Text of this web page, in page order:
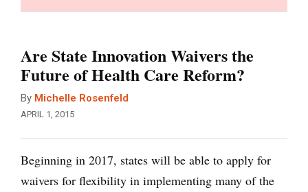
Are State Innovation Waivers the
Future of Health Care Reform?
By Michelle Rosenfeld
APRIL 1, 2015
Beginning in 2017, states will be able to apply for
waivers for flexibility in implementing many of the